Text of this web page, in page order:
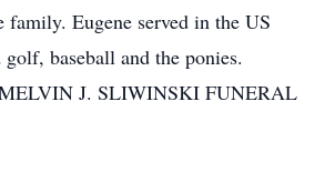
family. Eugene served in the US
baseball and the ponies.
J. SLIWINSKI FUNERAL